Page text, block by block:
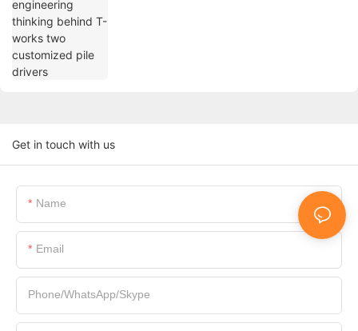
Get in touch with us
Name
Email
Phone/WhatsApp/Skype